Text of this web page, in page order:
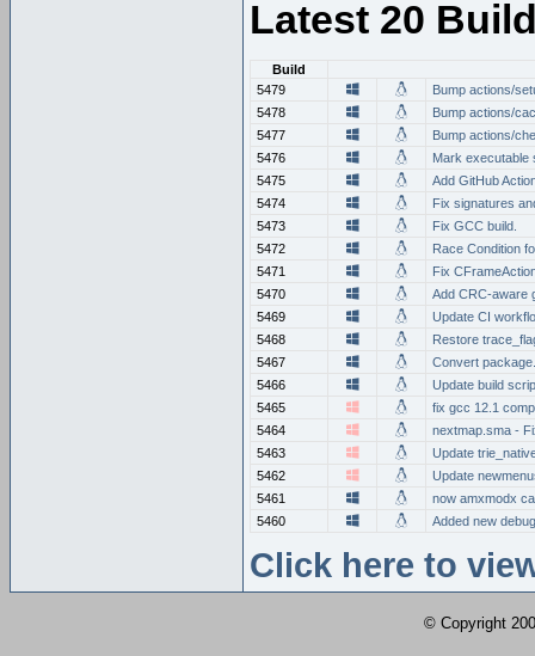
Latest 20
Build
5479
Bump actions/
5478
Bump actions/
5477
Bump actions/
5476
Mark executable
5475
Add GitHub
5474
Fix signatures
5473
Fix GCC build.
5472
Race Condition
5471
Fix
5470
Add CRC-aware
5469
Update CI
5468
Restore
5467
Convert
5466
Update build
5465
fix gcc 12.1
5464
nextmap.sma -
5463
Update
5462
Update
5461
now amxmodx
5460
Added new
Click here to
© Copyright